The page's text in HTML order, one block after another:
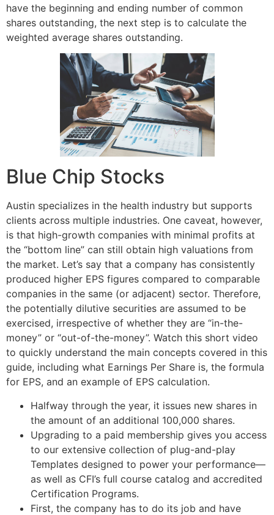
have the beginning and ending number of common
shares outstanding, the next step is to calculate the
weighted average shares outstanding.
Blue Chip Stocks
Austin specializes in the health industry but supports
clients across multiple industries. One caveat, however,
is that high-growth companies with minimal profits at
the “bottom line” can still obtain high valuations from
the market. Let’s say that a company has consistently
produced higher EPS figures compared to comparable
companies in the same (or adjacent) sector. Therefore,
the potentially dilutive securities are assumed to be
exercised, irrespective of whether they are “in-the-
money” or “out-of-the-money”. Watch this short video
to quickly understand the main concepts covered in this
guide, including what Earnings Per Share is, the formula
for EPS, and an example of EPS calculation.
Halfway through the year, it issues new shares in
the amount of an additional 100,000 shares.
Upgrading to a paid membership gives you access
to our extensive collection of plug-and-play
Templates designed to power your performance—
as well as CFI’s full course catalog and accredited
Certification Programs.
First, the company has to do its job and have